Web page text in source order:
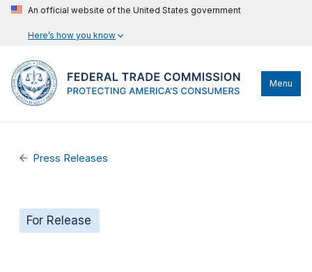
An official website of the United States government
Here’s how you know
Menu
Press Releases
For Release